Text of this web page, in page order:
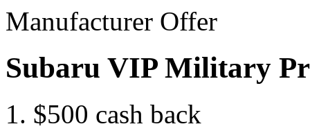
Manufacturer Offer
Subaru VIP Military
$500 cash back